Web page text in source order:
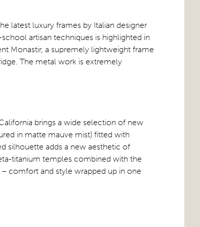
latest luxury frames by Italian designer
artisan techniques is highlighted in
Monastir, a supremely lightweight frame
The metal work is extremely
brings a wide selection of new
in matte mauve mist) fitted with
silhouette adds a new aesthetic of
titanium temples combined with the
– comfort and style wrapped up in one